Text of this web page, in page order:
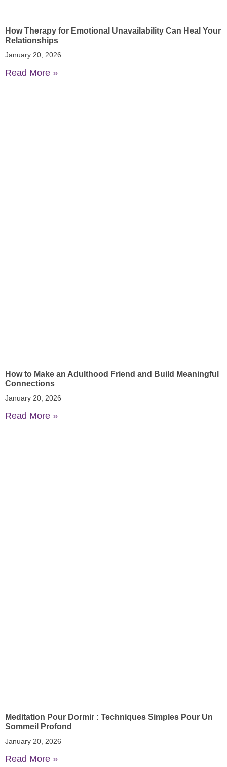
How Therapy for Emotional Unavailability Can Heal Your
Relationships
January 20, 2026
Read More »
How to Make an Adulthood Friend and Build Meaningful
Connections
January 20, 2026
Read More »
Meditation Pour Dormir : Techniques Simples Pour Un
Sommeil Profond
January 20, 2026
Read More »